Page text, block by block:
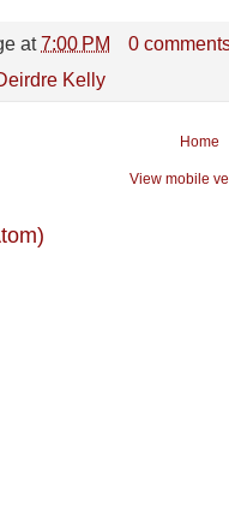
at7:00 PM
0
Kelly
Home
View mobile